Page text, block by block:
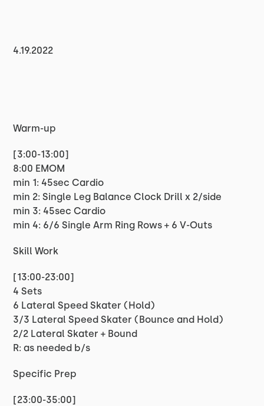
4.19.2022
Warm-up
[3:00-13:00]
8:00 EMOM
min 1: 45sec Cardio
min 2: Single Leg Balance Clock Drill x 2/side
min 3: 45sec Cardio
min 4: 6/6 Single Arm Ring Rows + 6 V-Outs
Skill Work
[13:00-23:00]
4 Sets
6 Lateral Speed Skater (Hold)
3/3 Lateral Speed Skater (Bounce and Hold)
2/2 Lateral Skater + Bound
R: as needed b/s
Specific Prep
[23:00-35:00]